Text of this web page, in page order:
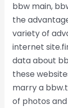
bbw main,
the
variety of
internet
data about
these
marry a
of photos